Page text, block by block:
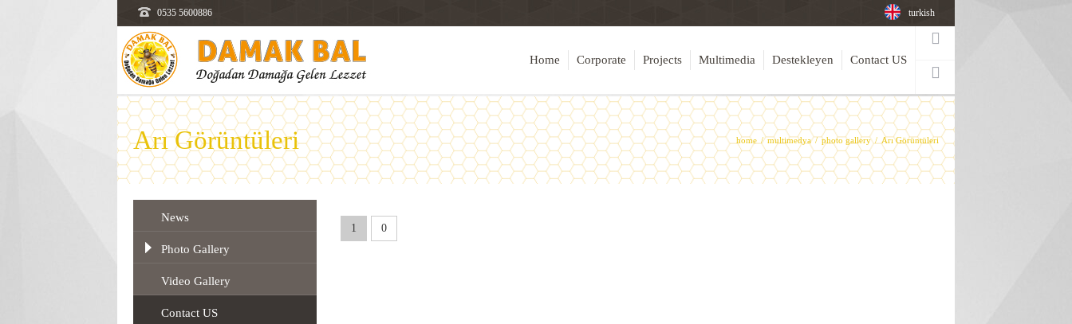
0535 5600886 turkish
Home Corporate Projects Multimedia Destekleyen Contact US
Arı Görüntüleri home multimedya photo gallery Arı Görüntüleri
1 0
News
Photo Gallery
Video Gallery
Contact US